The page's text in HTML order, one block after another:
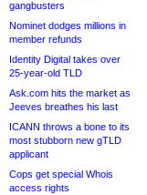
gangbusters
Nominet dodges millions in
member refunds
Identity Digital takes over
25-year-old TLD
Ask.com hits the market as
Jeeves breathes his last
ICANN throws a bone to its
most stubborn new gTLD
applicant
Cops get special Whois
access rights